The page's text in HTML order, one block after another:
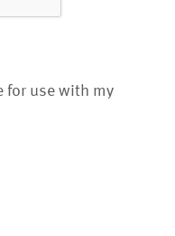
for use with my